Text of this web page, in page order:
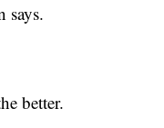
says.
better.